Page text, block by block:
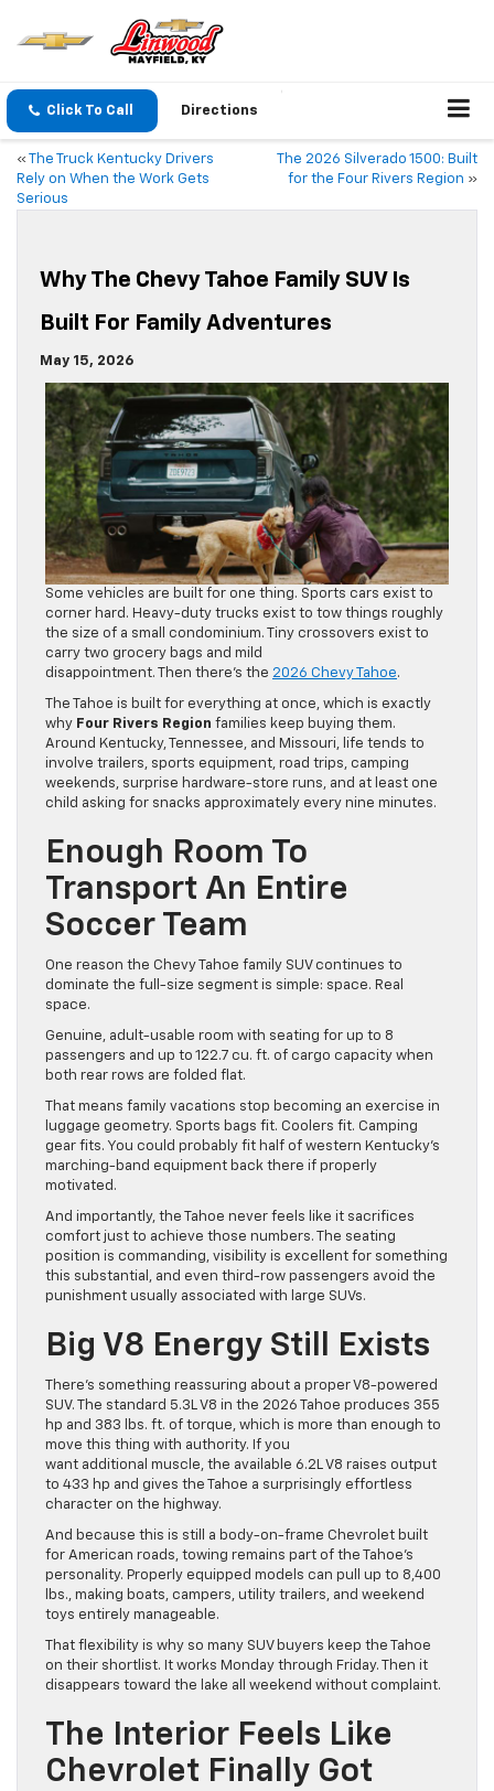
Click To Call Directions
«
The Truck Kentucky Drivers
Rely on When the Work Gets
Serious
The 2026 Silverado 1500: Built
for the Four Rivers Region »
Why The Chevy Tahoe Family SUV Is
Built For Family Adventures
May 15, 2026
Some vehicles are built for one thing. Sports cars exist to
corner hard. Heavy-duty trucks exist to tow things roughly
the size of a small condominium. Tiny crossovers exist to
carry two grocery bags and mild
disappointment. Then there’s the 2026 Chevy Tahoe.
The Tahoe is built for everything at once, which is exactly
why Four Rivers Region families keep buying them.
Around Kentucky, Tennessee, and Missouri, life tends to
involve trailers, sports equipment, road trips, camping
weekends, surprise hardware-store runs, and at least one
child asking for snacks approximately every nine minutes.
Enough Room To
Transport An Entire
Soccer Team
One reason the Chevy Tahoe family SUV continues to
dominate the full-size segment is simple: space. Real
space.
Genuine, adult-usable room with seating for up to 8
passengers and up to 122.7 cu. ft. of cargo capacity when
both rear rows are folded flat.
That means family vacations stop becoming an exercise in
luggage geometry. Sports bags fit. Coolers fit. Camping
gear fits. You could probably fit half of western Kentucky’s
marching-band equipment back there if properly
motivated.
And importantly, the Tahoe never feels like it sacrifices
comfort just to achieve those numbers. The seating
position is commanding, visibility is excellent for something
this substantial, and even third-row passengers avoid the
punishment usually associated with large SUVs.
Big V8 Energy Still Exists
There’s something reassuring about a proper V8-powered
SUV. The standard 5.3L V8 in the 2026 Tahoe produces 355
hp and 383 lbs. ft. of torque, which is more than enough to
move this thing with authority. If you
want additional muscle, the available 6.2L V8 raises output
to 433 hp and gives the Tahoe a surprisingly effortless
character on the highway.
And because this is still a body-on-frame Chevrolet built
for American roads, towing remains part of the Tahoe’s
personality. Properly equipped models can pull up to 8,400
lbs., making boats, campers, utility trailers, and weekend
toys entirely manageable.
That flexibility is why so many SUV buyers keep the Tahoe
on their shortlist. It works Monday through Friday. Then it
disappears toward the lake all weekend without complaint.
The Interior Feels Like
Chevrolet Finally Got